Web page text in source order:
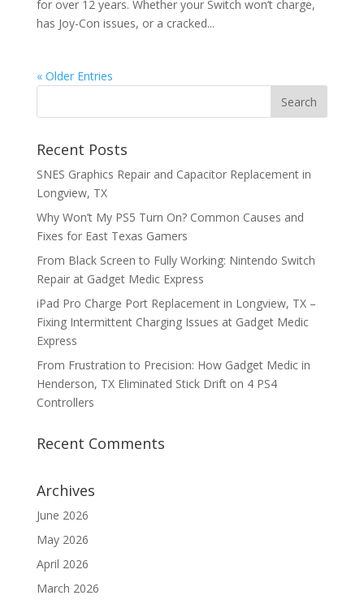
for over 12 years. Whether your Switch won’t charge,
has Joy-Con issues, or a cracked...
« Older Entries
Recent Posts
SNES Graphics Repair and Capacitor Replacement in
Longview, TX
Why Won’t My PS5 Turn On? Common Causes and
Fixes for East Texas Gamers
From Black Screen to Fully Working: Nintendo Switch
Repair at Gadget Medic Express
iPad Pro Charge Port Replacement in Longview, TX –
Fixing Intermittent Charging Issues at Gadget Medic
Express
From Frustration to Precision: How Gadget Medic in
Henderson, TX Eliminated Stick Drift on 4 PS4
Controllers
Recent Comments
Archives
June 2026
May 2026
April 2026
March 2026